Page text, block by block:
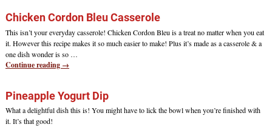
Chicken Cordon Bleu Casserole
This isn’t your everyday casserole! Chicken Cordon Bleu is a treat no matter when you eat
it. However this recipe makes it so much easier to make! Plus it’s made as a casserole & a
one dish wonder is so …
Continue reading →
Pineapple Yogurt Dip
What a delightful dish this is! You might have to lick the bowl when you’re finished with
it. It’s that good!